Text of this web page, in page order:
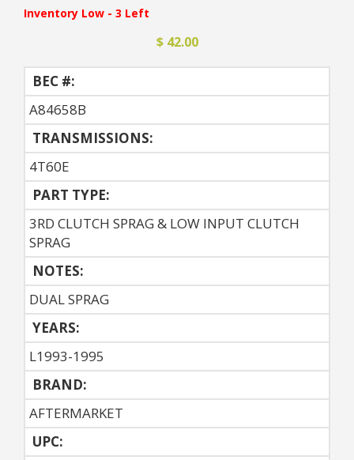
Inventory Low - 3 Left
$ 42.00
BEC #:
A84658B
TRANSMISSIONS:
4T60E
PART TYPE:
3RD CLUTCH SPRAG & LOW INPUT CLUTCH
SPRAG
NOTES:
DUAL SPRAG
YEARS:
L1993-1995
BRAND:
AFTERMARKET
UPC: